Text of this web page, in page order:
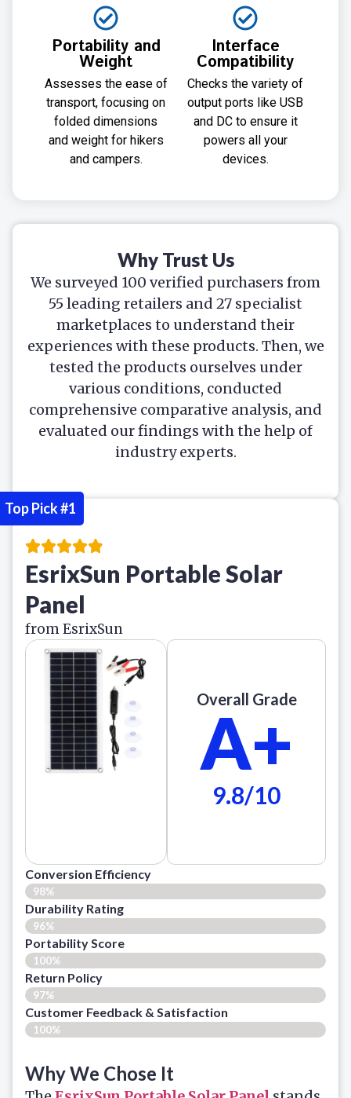
Portability and
Weight
Assesses the ease of
transport, focusing on
folded dimensions
and weight for hikers
and campers.
Interface
Compatibility
Checks the variety of
output ports like USB
and DC to ensure it
powers all your
devices.
Why Trust Us
We surveyed 100 verified purchasers from
55 leading retailers and 27 specialist
marketplaces to understand their
experiences with these products. Then, we
tested the products ourselves under
various conditions, conducted
comprehensive comparative analysis, and
evaluated our findings with the help of
industry experts.
EsrixSun Portable Solar
Panel
from EsrixSun
Overall Grade
A+
9.8/10
Conversion Efficiency
98%
Durability Rating
96%
Portability Score
100%
Return Policy
97%
Customer Feedback & Satisfaction​
100%
Why We Chose It
Top Pick #1